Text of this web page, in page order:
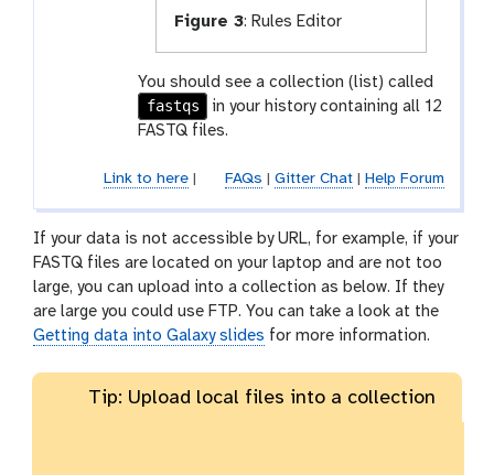
Figure 3: Rules Editor
You should see a collection (list) called
fastqs
in your history containing all 12
FASTQ files.
Link to here| FAQs Gitter Chat| Help Forum
If your data is not accessible by URL, for example, if your
FASTQ files are located on your laptop and are not too
large, you can upload into a collection as below. If they
are large you could use FTP. You can take a look at the
Getting data into Galaxy slides for more information.
Tip: Upload local files into a collection